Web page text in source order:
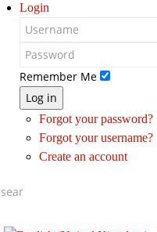
Login
Remember Me
Log in
Forgot your password?
Forgot your username?
Create an account